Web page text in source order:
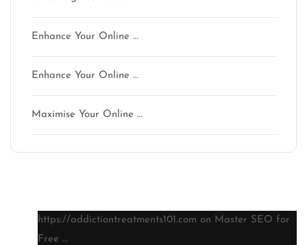
Enhance Your Online …
Enhance Your Online …
Maximise Your Online …
https://addictiontreatments101.com on Master SEO for
Free …